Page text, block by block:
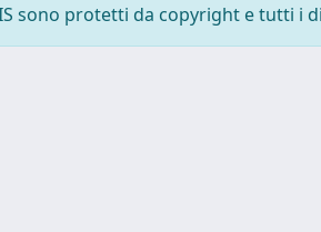
sono protetti da copyright e tutti i